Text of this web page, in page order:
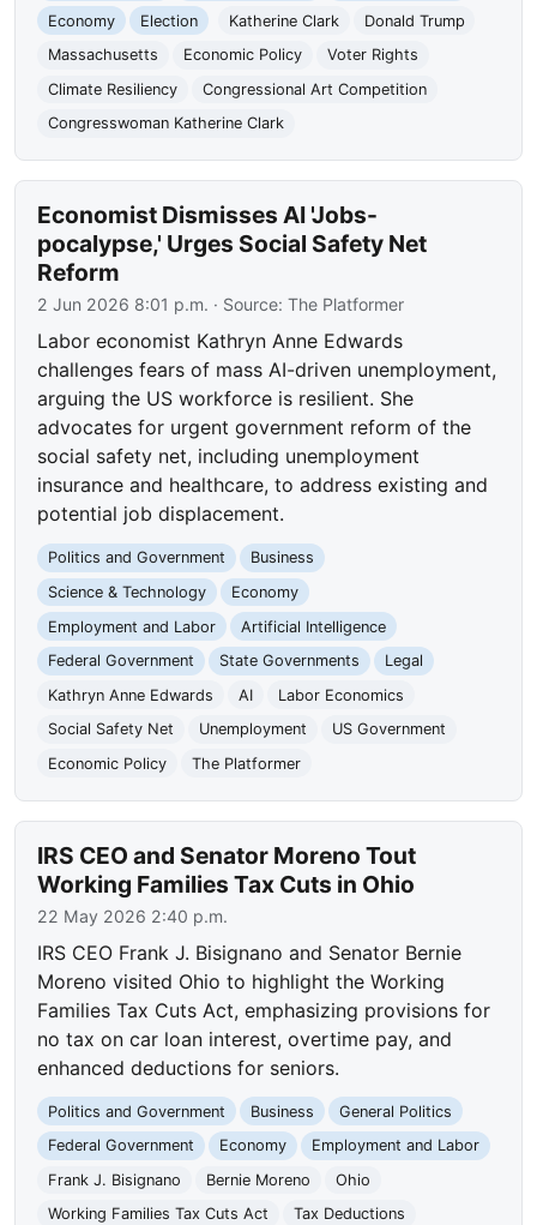
Economy
Election Katherine Clark
Donald Trump
Massachusetts
Economic Policy
Voter Rights
Climate Resiliency
Congressional Art Competition
Congresswoman Katherine Clark
Economist Dismisses AI 'Jobs-
pocalypse,' Urges Social Safety Net
Reform
2 Jun 2026 8:01 p.m. · Source:The Platformer
Labor economist Kathryn Anne Edwards
challenges fears of mass AI-driven unemployment,
arguing the US workforce is resilient. She
advocates for urgent government reform of the
social safety net, including unemployment
insurance and healthcare, to address existing and
potential job displacement.
Politics and Government
Business
Science & Technology
Economy
Employment and Labor
Artificial Intelligence
Federal Government
State Governments
Legal
Kathryn Anne Edwards
AI
Labor Economics
Social Safety Net
Unemployment
US Government
Economic Policy
The Platformer
IRS CEO and Senator Moreno Tout
Working Families Tax Cuts in Ohio
22 May 2026 2:40 p.m.
IRS CEO Frank J. Bisignano and Senator Bernie
Moreno visited Ohio to highlight the Working
Families Tax Cuts Act, emphasizing provisions for
no tax on car loan interest, overtime pay, and
enhanced deductions for seniors.
Politics and Government Business
General Politics
Federal Government
Economy
Employment and Labor
Frank J. Bisignano
Bernie Moreno
Ohio
Working Families Tax Cuts Act
Tax Deductions